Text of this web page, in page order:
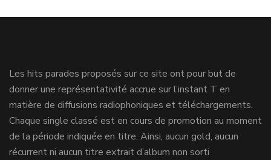
Les hits parades proposés sur ce site ont pour but de
donner une représentativité accrue sur l’instant T en
matière de diffusions radiophoniques et téléchargements.
Chaque single classé est en cours de promotion au moment
de la période indiquée en titre. Ainsi, aucun gold, aucun
récurrent ni aucun titre extrait d’album non sorti